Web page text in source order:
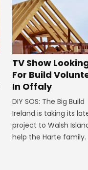
TV Show
For Build
In Offaly
DIY SOS: The Big Build
Ireland is taking its
project to Walsh
help the Harte family.